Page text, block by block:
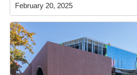
February 20, 2025